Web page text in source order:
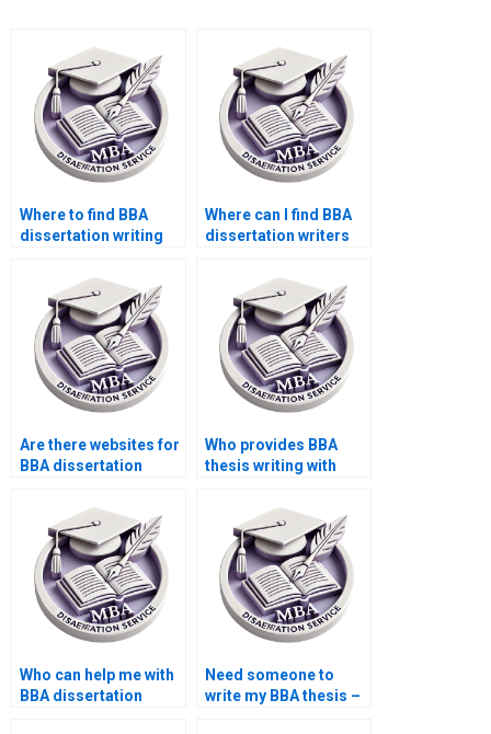
Where to find BBA
dissertation writing
Where can I find BBA
dissertation writers
Are there websites for
BBA dissertation
Who provides BBA
thesis writing with
Who can help me with
BBA dissertation
Need someone to
write my BBA thesis –